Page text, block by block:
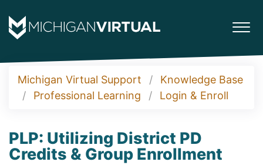
Michigan Virtual Support
Knowledge Base
Professional Learning
Login & Enroll
PLP: Utilizing District PD
Credits & Group Enrollment